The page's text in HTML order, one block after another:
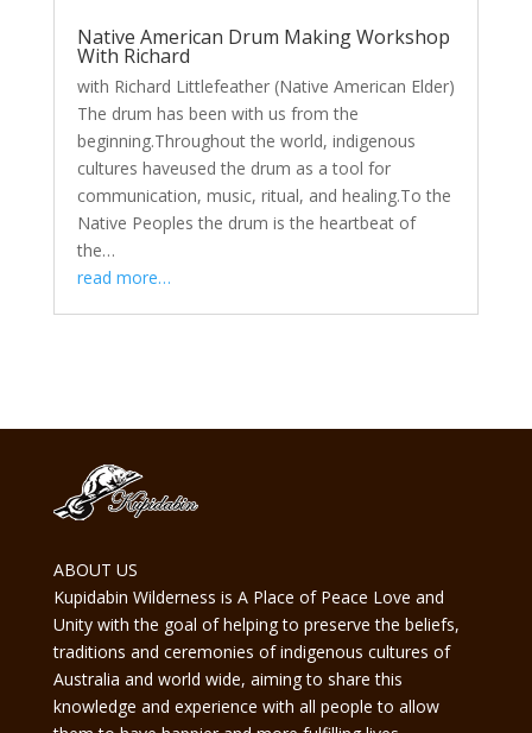
Native American Drum Making Workshop
With Richard
with Richard Littlefeather (Native American Elder)
The drum has been with us from the
beginning.Throughout the world, indigenous
cultures haveused the drum as a tool for
communication, music, ritual, and healing.To the
Native Peoples the drum is the heartbeat of
the…
read more…
ABOUT US
Kupidabin Wilderness is A Place of Peace Love and
Unity with the goal of helping to preserve the beliefs,
traditions and ceremonies of indigenous cultures of
Australia and world wide, aiming to share this
knowledge and experience with all people to allow